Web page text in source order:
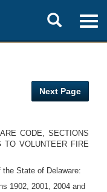
Toggle
search
Next Page
CODE, SECTIONS
TO VOLUNTEER FIRE
State of Delaware:
1902, 2001, 2004 and